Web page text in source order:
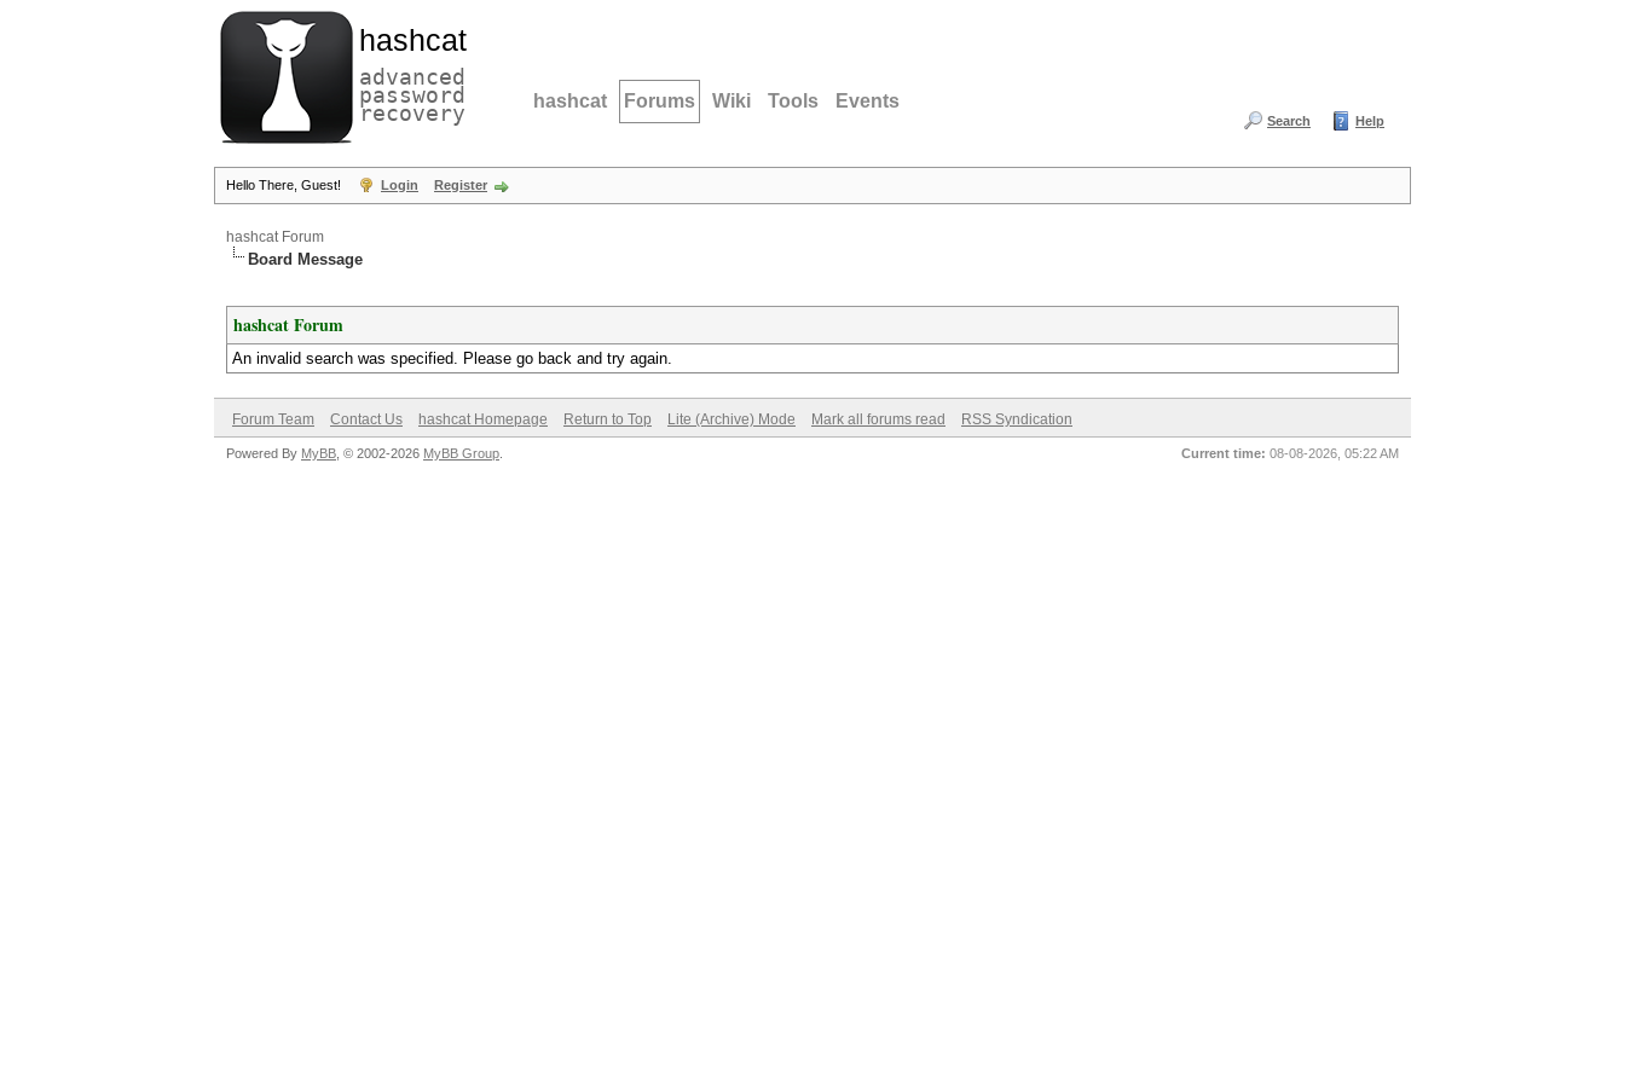
hashcat
advanced
password
recovery hashcat Forums Wiki Tools Events
Search Help
Hello There, Guest! Login Register
hashcat Forum
Board Message
hashcat Forum
An invalid search was specified. Please go back and try again.
Forum Team Contact Us hashcat Homepage Return to Top Lite (Archive) Mode Mark all forums read RSS Syndication
Current time: 08-08-2026, 05:22 AM
Powered By MyBB , © 2002-2026 MyBB Group